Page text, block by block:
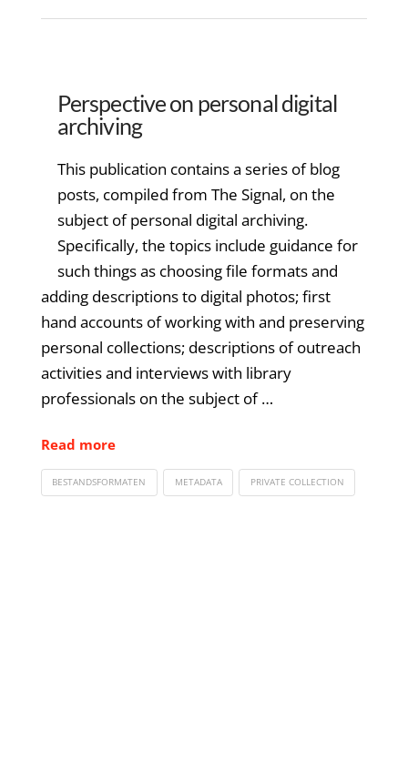
Perspective on personal digital
archiving
This publication contains a series of blog
posts, compiled from The Signal, on the
subject of personal digital archiving.
Specifically, the topics include guidance for
such things as choosing file formats and
adding descriptions to digital photos; first
hand accounts of working with and preserving
personal collections; descriptions of outreach
activities and interviews with library
professionals on the subject of …
Read more
BESTANDSFORMATEN METADATA PRIVATE COLLECTION